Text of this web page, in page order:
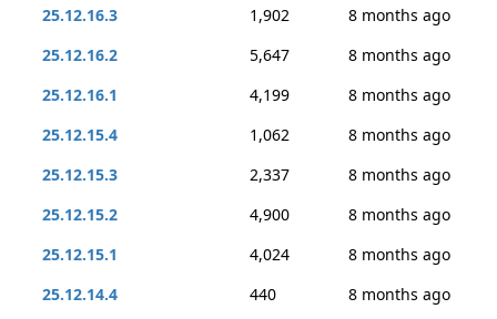
25.12.16.3
1,902
8 months ago
25.12.16.2
5,647
8 months ago
25.12.16.1
4,199
8 months ago
25.12.15.4
1,062
8 months ago
25.12.15.3
2,337
8 months ago
25.12.15.2
4,900
8 months ago
25.12.15.1
4,024
8 months ago
25.12.14.4
440
8 months ago